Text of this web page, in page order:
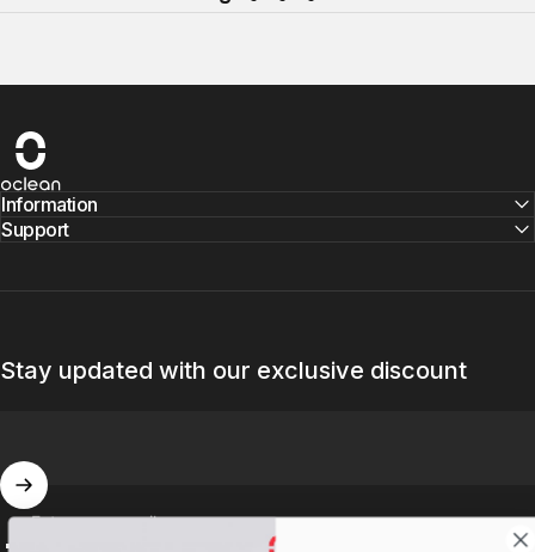
Oclean
Information
Support
Stay updated with our exclusive discount
Enter your email